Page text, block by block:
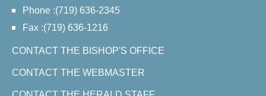
Phone :(719) 636-2345
Fax :(719) 636-1216
CONTACT THE BISHOP'S OFFICE
CONTACT THE WEBMASTER